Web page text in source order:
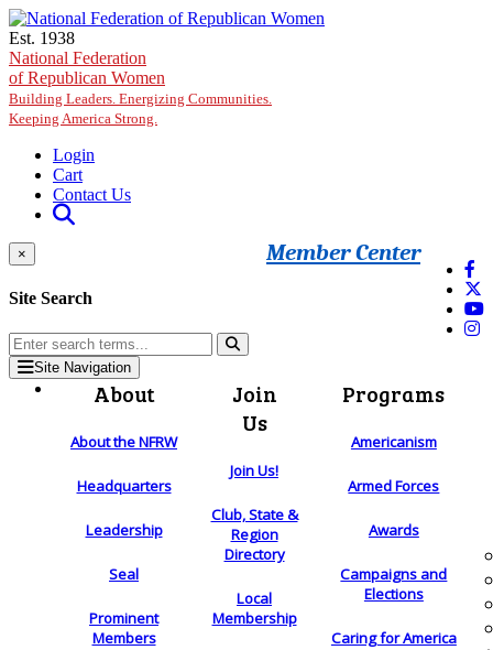
Skip to main content
Est. 1938
National Federation
of Republican Women
Building Leaders. Energizing Communities.
Keeping America Strong.
Login
Cart
Contact Us
Member Center
×
Site Search
Site Navigation
About
About the NFRW
Headquarters
Leadership
Seal
Prominent
Members
Join
Us
Join Us!
Club, State &
Region
Directory
Local
Membership
Programs
Americanism
Armed Forces
Awards
Campaigns and
Elections
Caring for America